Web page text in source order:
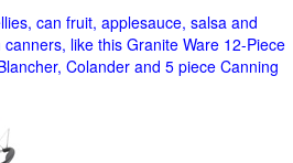
can fruit, applesauce, salsa and
like this Granite Ware 12-Piece
Colander and 5 piece Canning